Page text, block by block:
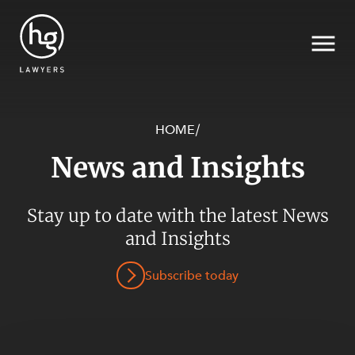
SECTORS
HOME/
News and Insights
Stay up to date with the latest News
and Insights
Subscribe today